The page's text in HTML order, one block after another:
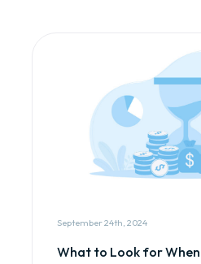
September 24th, 2024
What to Look for